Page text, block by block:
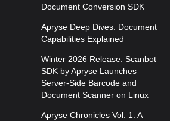
Document Conversion SDK
Apryse Deep Dives: Document
Capabilities Explained
Winter 2026 Release: Scanbot
SDK by Apryse Launches
Server-Side Barcode and
Document Scanner on Linux
Apryse Chronicles Vol. 1: A